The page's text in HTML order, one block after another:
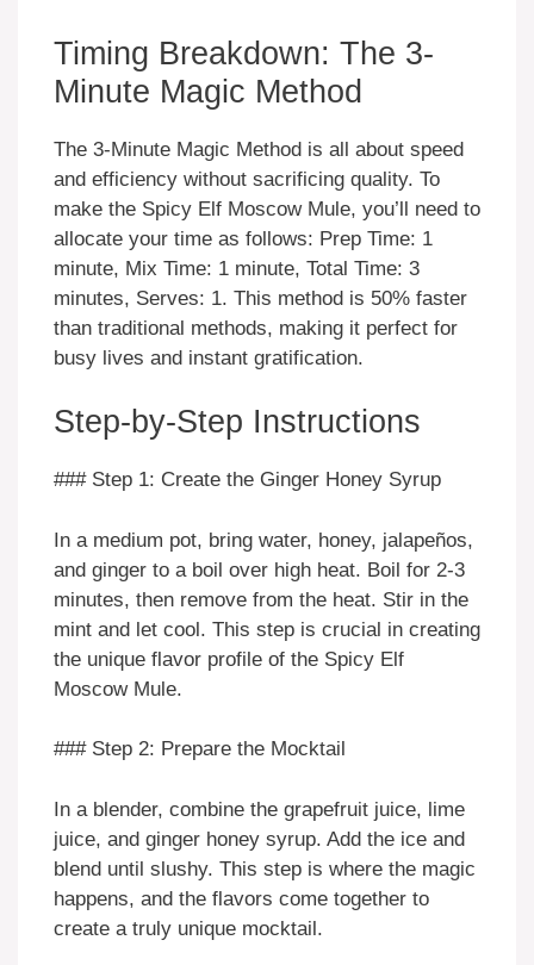
Timing Breakdown: The 3-
Minute Magic Method
The 3-Minute Magic Method is all about speed
and efficiency without sacrificing quality. To
make the Spicy Elf Moscow Mule, you’ll need to
allocate your time as follows: Prep Time: 1
minute, Mix Time: 1 minute, Total Time: 3
minutes, Serves: 1. This method is 50% faster
than traditional methods, making it perfect for
busy lives and instant gratification.
Step-by-Step Instructions
### Step 1: Create the Ginger Honey Syrup
In a medium pot, bring water, honey, jalapeños,
and ginger to a boil over high heat. Boil for 2-3
minutes, then remove from the heat. Stir in the
mint and let cool. This step is crucial in creating
the unique flavor profile of the Spicy Elf
Moscow Mule.
### Step 2: Prepare the Mocktail
In a blender, combine the grapefruit juice, lime
juice, and ginger honey syrup. Add the ice and
blend until slushy. This step is where the magic
happens, and the flavors come together to
create a truly unique mocktail.